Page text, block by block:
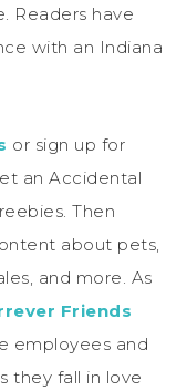
Readers have
with an Indiana
or sign up for
an Accidental
Then
about pets,
and more. As
Friends
employees and
they fall in love